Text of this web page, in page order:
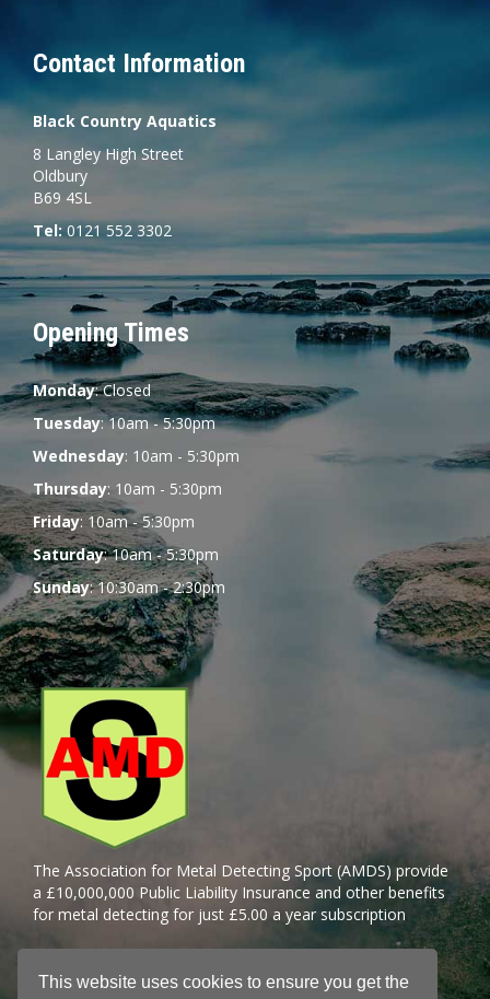
This website uses cookies to ensure you get the
Contact Information
Black Country Aquatics
8 Langley High Street
Oldbury
B69 4SL
Tel:0121 552 3302
Opening Times
Monday: Closed
Tuesday: 10am - 5:30pm
Wednesday: 10am - 5:30pm
Thursday: 10am - 5:30pm
Friday: 10am - 5:30pm
Saturday: 10am - 5:30pm
Sunday: 10:30am - 2:30pm
The Association for Metal Detecting Sport (AMDS) provide
a £10,000,000 Public Liability Insurance and other benefits
for metal detecting for just £5.00 a year subscription